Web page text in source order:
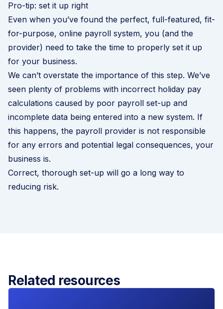
Pro-tip: set it up right
Even when you’ve found the perfect, full-featured, fit-
for-purpose, online payroll system, you (and the
provider) need to take the time to properly set it up
for your business.
We can’t overstate the importance of this step. We’ve
seen plenty of problems with incorrect holiday pay
calculations caused by poor payroll set-up and
incomplete data being entered into a new system. If
this happens, the payroll provider is not responsible
for any errors and potential legal consequences, your
business is.
Correct, thorough set-up will go a long way to
reducing risk.
Related resources